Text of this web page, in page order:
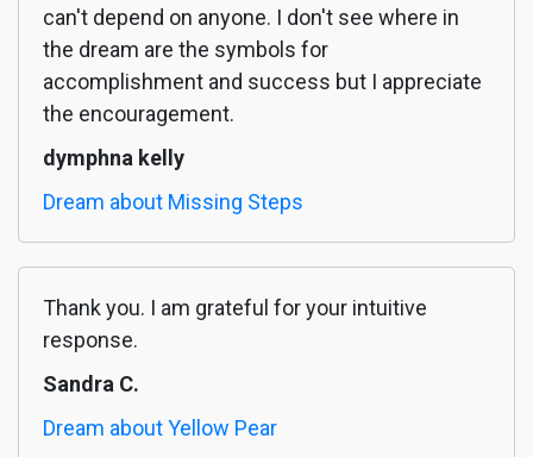
can't depend on anyone. I don't see where in
the dream are the symbols for
accomplishment and success but I appreciate
the encouragement.
dymphna kelly
Dream about Missing Steps
Thank you. I am grateful for your intuitive
response.
Sandra C.
Dream about Yellow Pear